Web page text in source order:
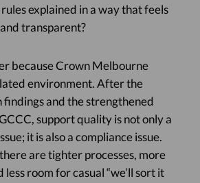
explained in a way that feels
transparent?
because Crown Melbourne
environment. After the
findings and the strengthened
support quality is not only a
it is also a compliance issue.
are tighter processes, more
room for casual “we’ll sort it